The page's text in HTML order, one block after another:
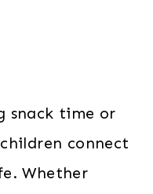
snack time or
connect
Whether